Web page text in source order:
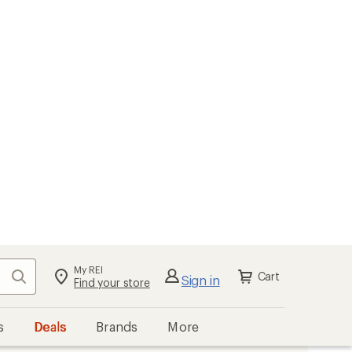
Search My REI
Find your store Sign in Cart
Deals Brands More